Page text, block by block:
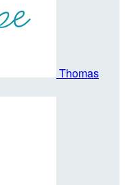
Thomas